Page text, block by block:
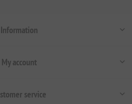
Information
My account
service